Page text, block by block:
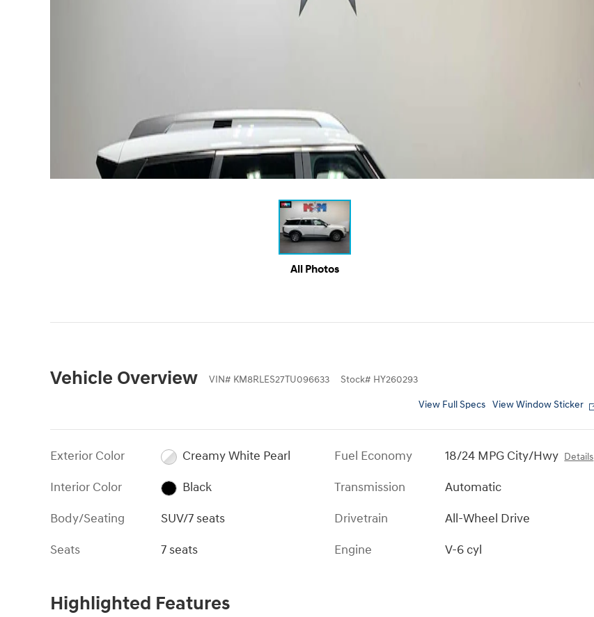
All Photos
Vehicle Overview VIN# KM8RLES27TU096633 Stock# HY260293
View Full Specs View Window Sticker
Exterior Color
Creamy White Pearl
Interior Color
Black
Body/Seating
SUV/7 seats
Seats
7 seats
Fuel Economy 18/24 MPG City/Hwy Details
Transmission
Automatic
Drivetrain
All-Wheel Drive
Engine
V-6 cyl
Highlighted Features